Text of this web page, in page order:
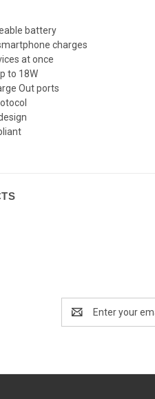
battery
charges
at once
to 18W
Out ports
Address